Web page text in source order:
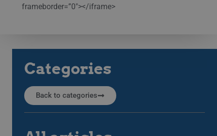
frameborder=”0″></iframe>
Categories
Back to categories